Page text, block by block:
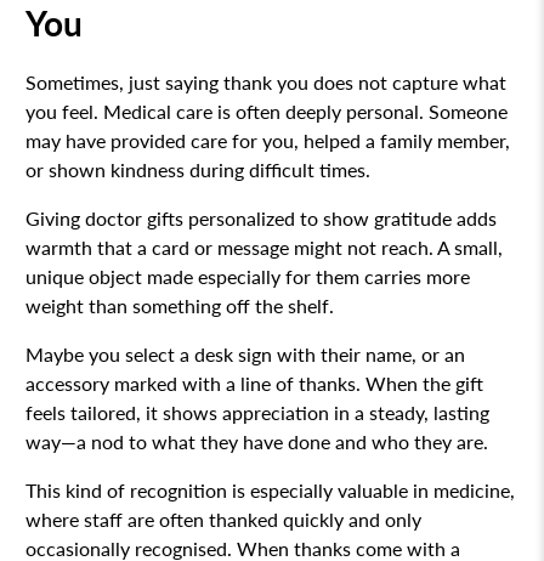
You
Sometimes, just saying thank you does not capture what
you feel. Medical care is often deeply personal. Someone
may have provided care for you, helped a family member,
or shown kindness during difficult times.
Giving doctor gifts personalized to show gratitude adds
warmth that a card or message might not reach. A small,
unique object made especially for them carries more
weight than something off the shelf.
Maybe you select a desk sign with their name, or an
accessory marked with a line of thanks. When the gift
feels tailored, it shows appreciation in a steady, lasting
way—a nod to what they have done and who they are.
This kind of recognition is especially valuable in medicine,
where staff are often thanked quickly and only
occasionally recognised. When thanks come with a